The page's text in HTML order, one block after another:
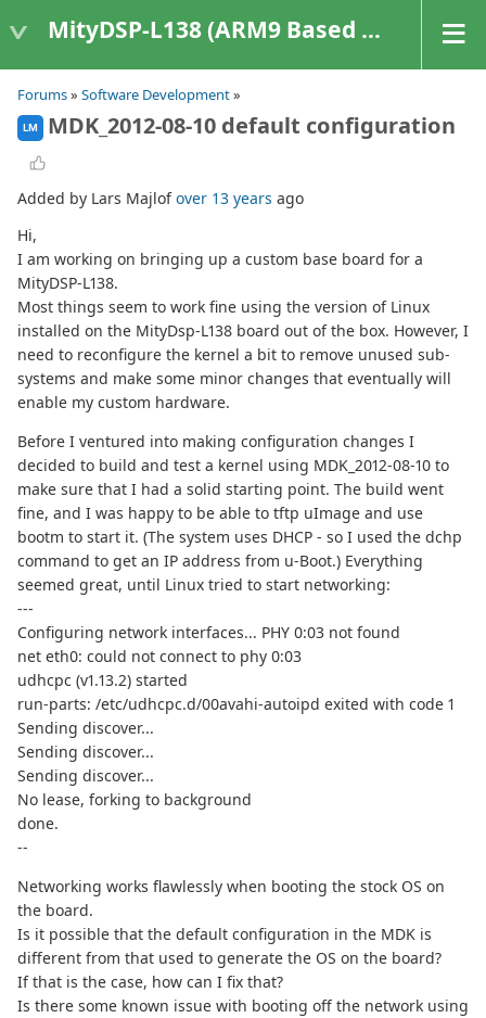
MityDSP-L138 (ARM9 Based Platforms)
Forums» Software Development»
LM MDK_2012-08-10 default configuration
Added by Lars Majlofover 13 years ago
Hi,
I am working on bringing up a custom base board for a
MityDSP-L138.
Most things seem to work fine using the version of Linux
installed on the MityDsp-L138 board out of the box. However, I
need to reconfigure the kernel a bit to remove unused sub-
systems and make some minor changes that eventually will
enable my custom hardware.
Before I ventured into making configuration changes I
decided to build and test a kernel using MDK_2012-08-10 to
make sure that I had a solid starting point. The build went
fine, and I was happy to be able to tftp uImage and use
bootm to start it. (The system uses DHCP - so I used the dchp
command to get an IP address from u-Boot.) Everything
seemed great, until Linux tried to start networking:
---
Configuring network interfaces... PHY 0:03 not found
net eth0: could not connect to phy 0:03
udhcpc (v1.13.2) started
run-parts: /etc/udhcpc.d/00avahi-autoipd exited with code 1
Sending discover...
Sending discover...
Sending discover...
No lease, forking to background
done.
--
Networking works flawlessly when booting the stock OS on
the board.
Is it possible that the default configuration in the MDK is
different from that used to generate the OS on the board?
If that is the case, how can I fix that?
Is there some known issue with booting off the network using